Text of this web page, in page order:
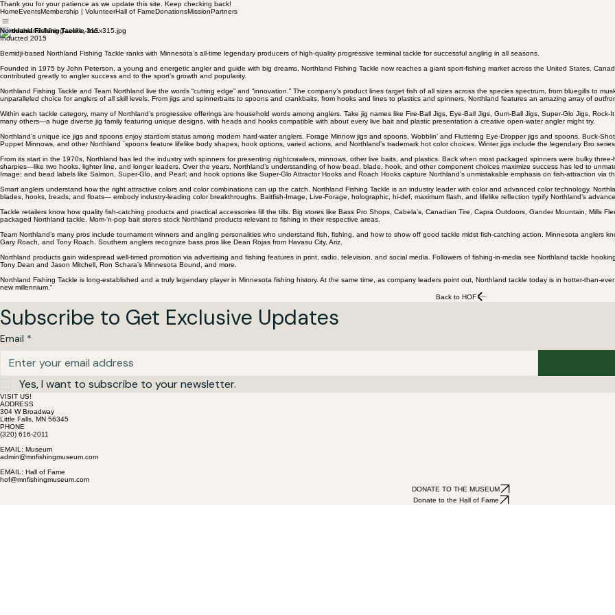
Thank you for your patience as we update this site. Keep checking back!
HomeEventsMembership | VolunteerHall of FameDonationsMissionPartners
Northland Fishing Tackle, Inc.
Inducted 2015
Bemidji-based Northland Fishing Tackle ranks with Minnesota’s all-time legendary producers of high-quality progressive terminal tackle for successful angling in all seasons.
Founded in 1975 by John Peterson, a young and energetic angler and guide with big dreams, Northland Fishing Tackle now reaches a giant sport-fishing market across the United States,
contributed greatly to angler success and to the sport’s growth and popularity.
Northland Fishing Tackle and Team Northland live the words “cutting edge” and “innovation.” The company’s product lines target fish of all sizes across the species spectrum, from bluegills to
unparalleled choice for anglers of all skill levels. From jigs and spinnerbaits to spoons and crankbaits, from hooks and lines to plastics and spinners, Northland features an amazing array of
Within each tackle category, many of Northland’s progressive offerings are household words among anglers. Take jig names like Fire-Ball Jigs, Eye-Ball Jigs, Gum-Ball Jigs, Super-Glo Jigs,
many others—a huge diverse jig family featuring unique designs, with heads and hooks compatible with about every live bait and plastic presentation a creative open-water angler might try.
Northland’s unique ice jigs and spoons enjoy stardom status among modern hard-water anglers. Forage Minnow jigs and spoons, Wobblin’ and Fluttering Eye-Dropper jigs and spoons, Buck-
Puppet Minnows, and other Northland `spoons feature lifelike body shapes, hook options, varied actions, and Northland’s trademark hot color choices. Winter jigs include the legendary Bro
From its start in the 1970s, Northland has led the industry with spinners for presenting nightcrawlers, minnows, other live baits, and plastics. Back when most packaged spinners were bulky
sharpies—like two hooks, lighter line, and longer leaders. Over the years, Northland’s understanding of how bead, blade, hook, and other component choices maximize success has led to
Image; and bead labels like Salmon, Super-Glo, and Pearl; and hook options like Super-Glo Attractor Hooks and Roach Hooks capture Northland’s unmistakable emphasis on fish-attraction via
Smart anglers understand how the right attractive colors and color combinations can up the catch. Northland Fishing Tackle is an industry leader with color and advanced color technology.
blades, hooks, beads, and floats— embody industry-leading color breakthroughs. Baitfish-Image, Live-Forage, holographic, hi-def, maximum flash, and lifelike reflection typify Northland’s
Tackle retailers know how quality fish-catching products and practical accessories fill the tills. Big stores like Bass Pro Shops, Cabela’s, Canadian Tire, Capra Outdoors, Gander Mountain, Mills
packaged Northland tackle. Mom-‘n-pop bait stores stock Northland products relevant to fishing in their respective areas.
Team Northland’s many pros include tournament winners and angling personalities who understand fish, fishing, and how to show off good tackle midst fish-catching action. Minnesota anglers
Gary Roach, and Tony Roach. Southern anglers recognize bass pros like Dean Rojas from Havasu City, Ariz.
Northland products gain widespread well-timed promotion via advertising and fishing features in print, radio, television, and social media. Followers of fishing-in-media see Northland tackle
Tony Dean and Jason Mitchell, Ron Schara’s Minnesota Bound, and more.
Northland Fishing Tackle is long-established and a truly legendary player in Minnesota fishing history. At the same time, as company leaders point out, Northland tackle today is in hotter-than-
new millennium.”
Back to HOF
Subscribe to Get Exclusive Updates
Email *
Yes, I want to subscribe to your newsletter.
VISIT US!
ADDRESS
304 W Broadway
Little Falls, MN 56345
PHONE
(320) 616-2011
EMAIL: Museum
admin@mnfishingmuseum.com
EMAIL: Hall of Fame
hof@mnfishingmuseum.com
DONATE TO THE MUSEUM
Donate to the Hall of Fame